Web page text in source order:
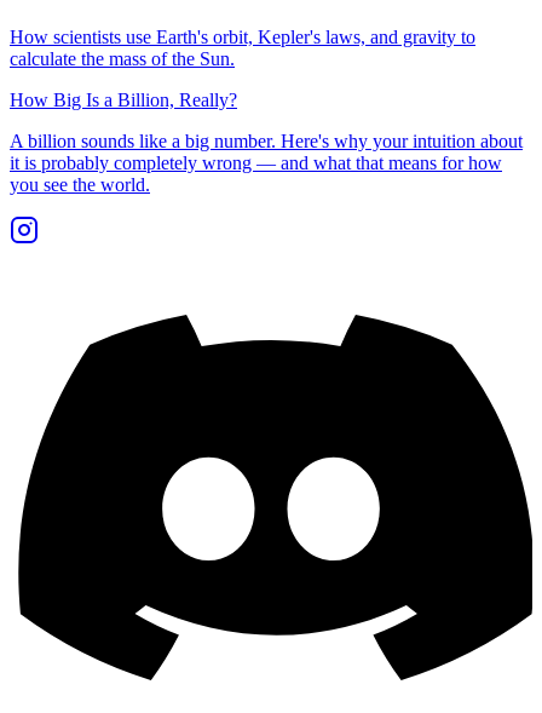
How scientists use Earth's orbit, Kepler's laws, and gravity to
calculate the mass of the Sun.
How Big Is a Billion, Really?
A billion sounds like a big number. Here's why your intuition about
it is probably completely wrong — and what that means for how
you see the world.